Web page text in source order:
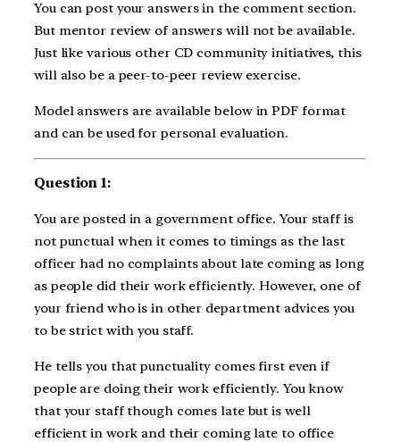
You can post your answers in the comment section.
But mentor review of answers will not be available.
Just like various other CD community initiatives, this
will also be a peer-to-peer review exercise.
Model answers are available below in PDF format
and can be used for personal evaluation.
Question 1:
You are posted in a government office. Your staff is
not punctual when it comes to timings as the last
officer had no complaints about late coming as long
as people did their work efficiently. However, one of
your friend who is in other department advices you
to be strict with you staff.
He tells you that punctuality comes first even if
people are doing their work efficiently. You know
that your staff though comes late but is well
efficient in work and their coming late to office